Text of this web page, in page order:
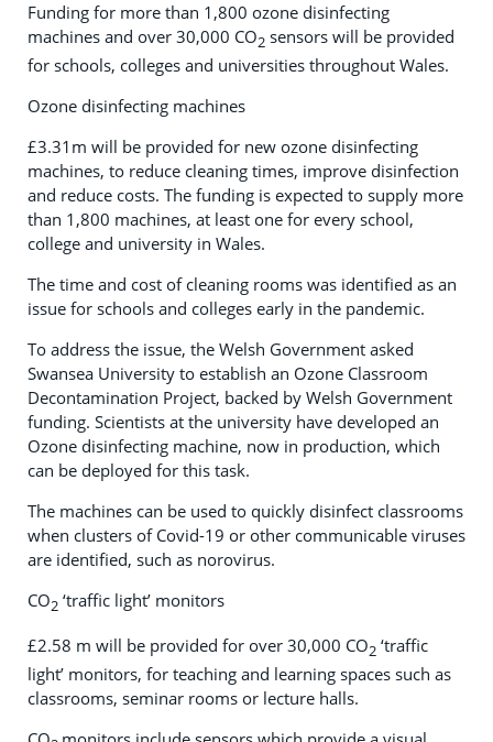
Funding for more than 1,800 ozone disinfecting
machines and over 30,000 CO2 sensors will be provided
for schools, colleges and universities throughout Wales.
Ozone disinfecting machines
£3.31m will be provided for new ozone disinfecting
machines, to reduce cleaning times, improve disinfection
and reduce costs. The funding is expected to supply more
than 1,800 machines, at least one for every school,
college and university in Wales.
The time and cost of cleaning rooms was identified as an
issue for schools and colleges early in the pandemic.
To address the issue, the Welsh Government asked
Swansea University to establish an Ozone Classroom
Decontamination Project, backed by Welsh Government
funding. Scientists at the university have developed an
Ozone disinfecting machine, now in production, which
can be deployed for this task.
The machines can be used to quickly disinfect classrooms
when clusters of Covid-19 or other communicable viruses
are identified, such as norovirus.
CO2 ‘traffic light’ monitors
£2.58 m will be provided for over 30,000 CO2 ‘traffic
light’ monitors, for teaching and learning spaces such as
classrooms, seminar rooms or lecture halls.